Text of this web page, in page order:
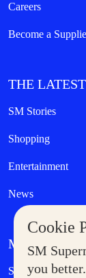
Cookie
SM
you
Careers
Become a
THE
SM Stories
Shopping
Entertainment
News
MORE AT SM
Supermoms Club